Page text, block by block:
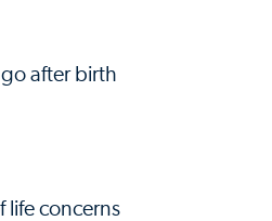
after birth
life concerns